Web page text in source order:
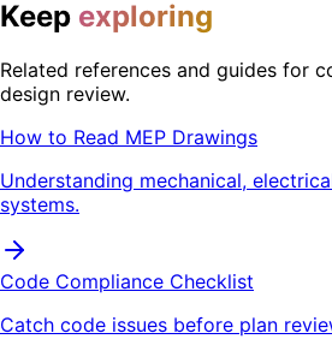
Keep exploring
Related references and guides for
design review.
How to Read MEP Drawings
Understanding mechanical,
systems.
Code Compliance Checklist
Catch code issues before plan